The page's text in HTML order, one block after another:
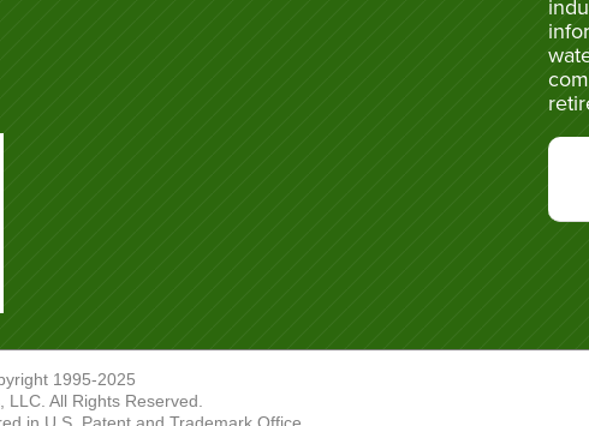
1995-2025
All Rights Reserved.